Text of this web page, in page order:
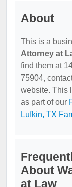
About
This is a
Attorney at
find them at
75904,
website. This
as part of our
Lufkin, TX
About
at Law